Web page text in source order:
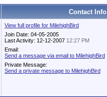
Contact Info
View full profile for MilehighBird
Join Date: 04-05-2005
Last Activity: 12-12-2007 12:27 PM
Email:
Send a message via email to MilehighBird
Private Message:
Send a private message to MilehighBird